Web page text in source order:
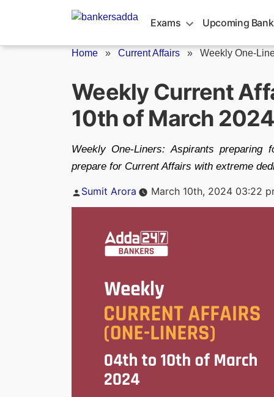
Exams Upcoming
Home » Current Affairs » Weekly One-
Weekly Current
10th of March 2024
Weekly One-Liners: Aspirants preparing
prepare for Current Affairs with extreme
Posted
Sumit Arora March 10th, 2024 03:22